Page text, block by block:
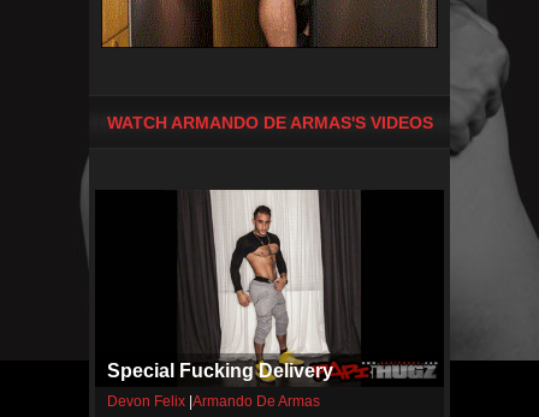
WATCH ARMANDO DE ARMAS'S VIDEOS
Special Fucking Delivery
Devon Felix |Armando De Armas